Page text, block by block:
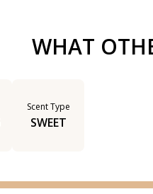
WHAT
Scent Type
SWEET